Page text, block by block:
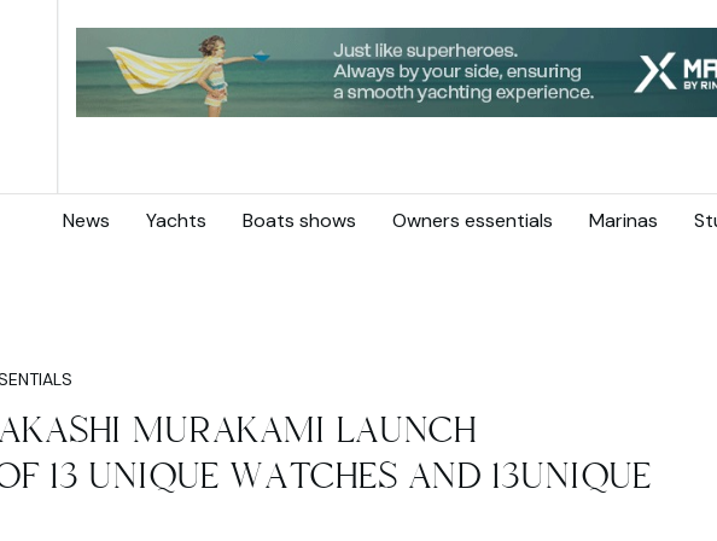
News Yachts Boats shows Owners essentials Marinas
MURAKAMI LAUNCH
13 UNIQUE WATCHES AND 13UNIQUE